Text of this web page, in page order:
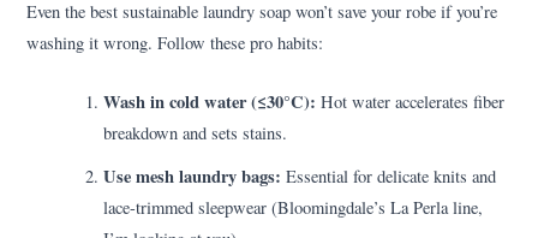
Even the best sustainable laundry soap won’t save your robe if you’re
washing it wrong. Follow these pro habits:
Wash in cold water (≤30°C): Hot water accelerates fiber
breakdown and sets stains.
Use mesh laundry bags: Essential for delicate knits and
lace-trimmed sleepwear (Bloomingdale’s La Perla line,